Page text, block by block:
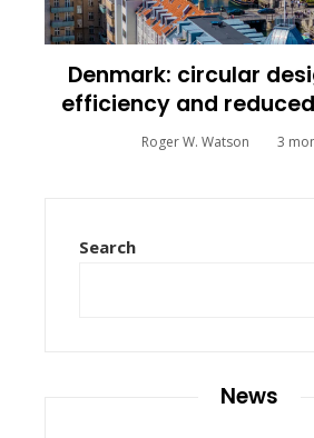
Denmark: circular
efficiency and
Roger W. Watson 3
Search
News